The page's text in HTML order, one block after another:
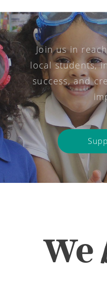
Join us in
local students,
success, and
We